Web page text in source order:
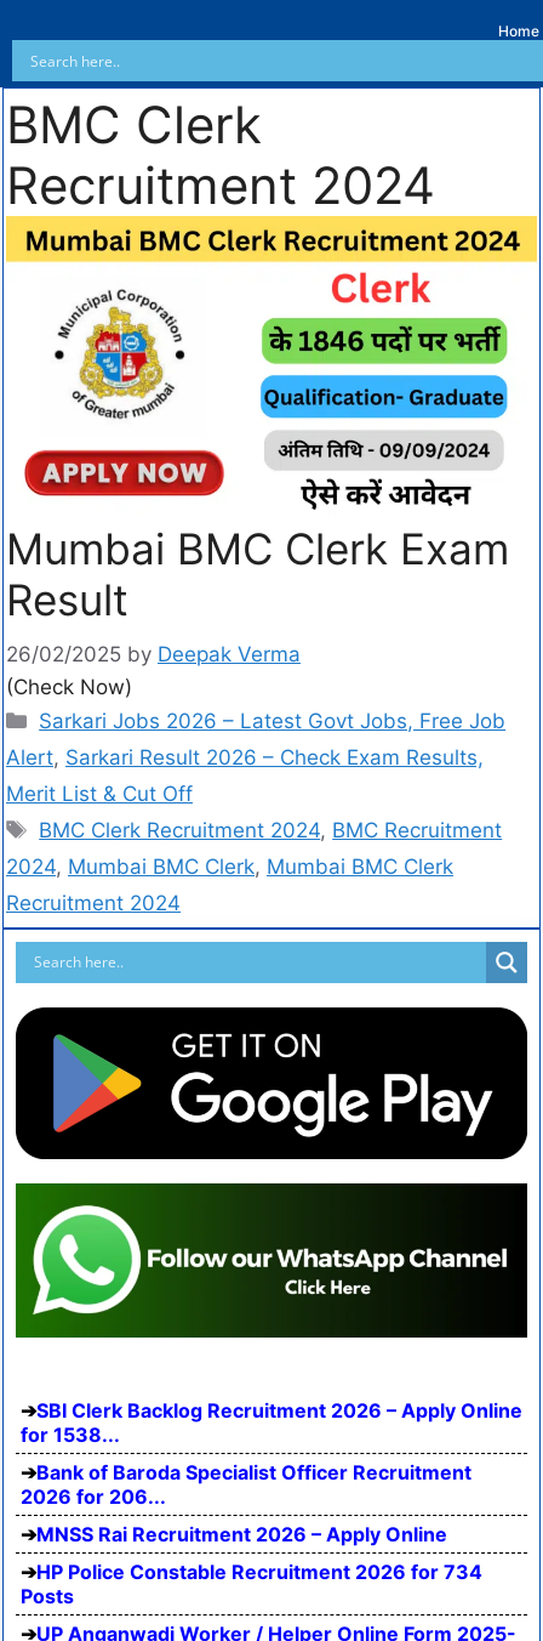
Home
BMC Clerk
Recruitment 2024
Mumbai BMC Clerk Exam
Result
26/02/2025 by Deepak Verma
(Check Now)
Sarkari Jobs 2026 – Latest Govt Jobs, Free Job
Alert, Sarkari Result 2026 – Check Exam Results,
Merit List & Cut Off
BMC Clerk Recruitment 2024, BMC Recruitment
2024, Mumbai BMC Clerk, Mumbai BMC Clerk
Recruitment 2024
SBI Clerk Backlog Recruitment 2026 – Apply Online
for 1538...
Bank of Baroda Specialist Officer Recruitment
2026 for 206...
MNSS Rai Recruitment 2026 – Apply Online
HP Police Constable Recruitment 2026 for 734
Posts
UP Anganwadi Worker / Helper Online Form 2025-